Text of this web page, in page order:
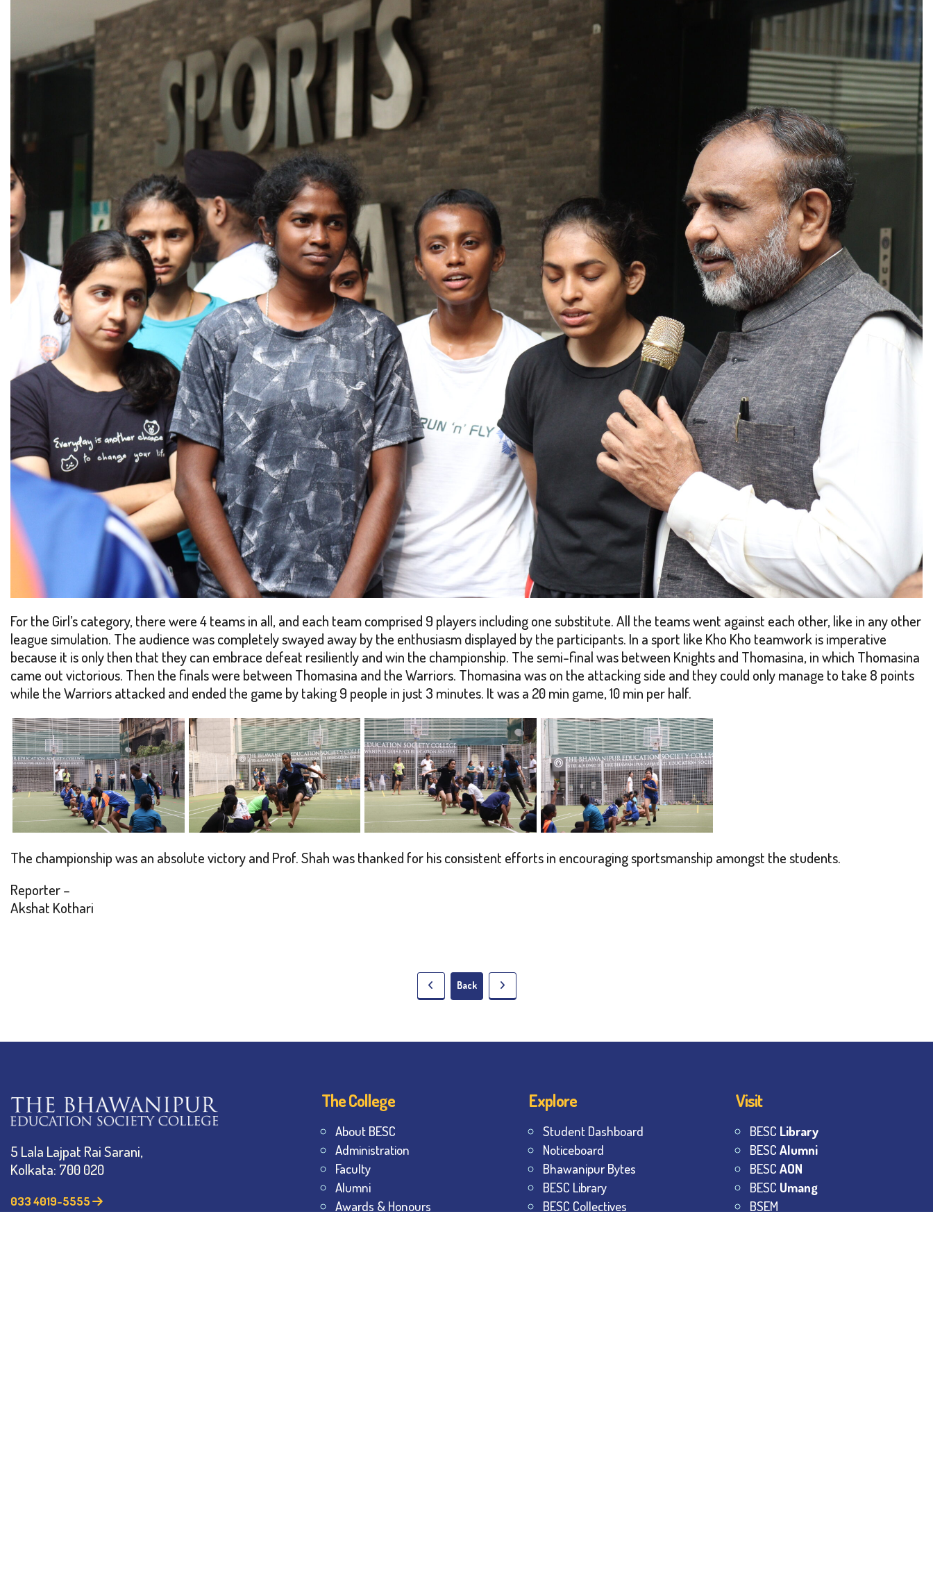
For the Girl’s category, there were 4 teams in all, and each team comprised 9 players including one substitute. All the teams went against each other, like in any other
league simulation. The audience was completely swayed away by the enthusiasm displayed by the participants. In a sport like Kho Kho teamwork is imperative
because it is only then that they can embrace defeat resiliently and win the championship. The semi-final was between Knights and Thomasina, in which Thomasina
came out victorious. Then the finals were between Thomasina and the Warriors. Thomasina was on the attacking side and they could only manage to take 8 points
while the Warriors attacked and ended the game by taking 9 people in just 3 minutes. It was a 20 min game, 10 min per half.
The championship was an absolute victory and Prof. Shah was thanked for his consistent efforts in encouraging sportsmanship amongst the students.
Reporter –
Akshat Kothari
Back
5 Lala Lajpat Rai Sarani,
Kolkata: 700 020
033 4019-5555
The College
About BESC
Administration
Faculty
Alumni
Awards & Honours
Explore
Student Dashboard
Noticeboard
Bhawanipur Bytes
BESC Library
BESC Collectives
Visit
BESC Library
BESCAlumni
BESCAON
BESC Umang
BSEM